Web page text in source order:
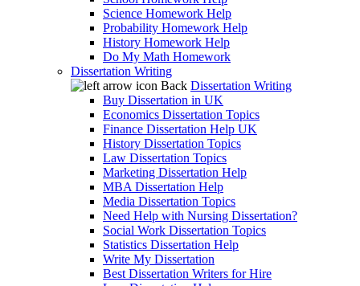
Science Homework Help
Probability Homework Help
History Homework Help
Do My Math Homework
Dissertation Writing
Back Dissertation Writing
Buy Dissertation in UK
Economics Dissertation Topics
Finance Dissertation Help UK
History Dissertation Topics
Law Dissertation Topics
Marketing Dissertation Help
MBA Dissertation Help
Media Dissertation Topics
Need Help with Nursing Dissertation?
Social Work Dissertation Topics
Statistics Dissertation Help
Write My Dissertation
Best Dissertation Writers for Hire